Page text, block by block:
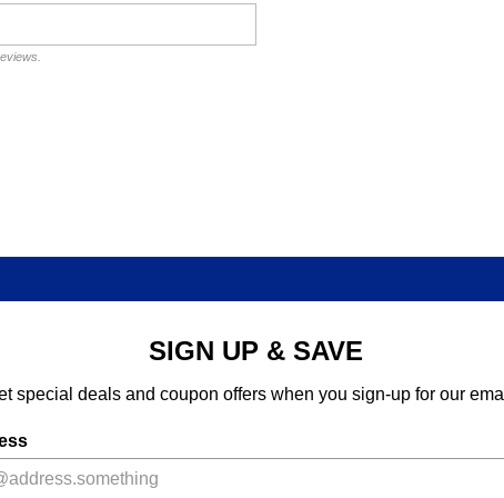
SIGN UP & SAVE
special deals and coupon offers when you sign-up for our